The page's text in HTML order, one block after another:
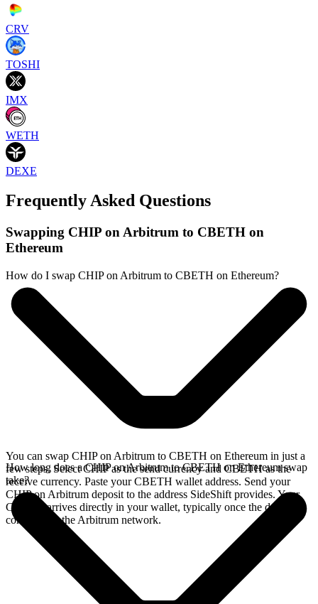
CRV
TOSHI
IMX
WETH
DEXE
Frequently Asked Questions
Swapping CHIP on Arbitrum to CBETH on
Ethereum
How do I swap CHIP on Arbitrum to CBETH on Ethereum?
You can swap CHIP on Arbitrum to CBETH on Ethereum in just a
few steps. Select CHIP as the send currency and CBETH as the
receive currency. Paste your CBETH wallet address. Send your
CHIP on Arbitrum deposit to the address SideShift provides. Your
CBETH arrives directly in your wallet, typically once the deposit
confirms on the Arbitrum network.
How long does a CHIP on Arbitrum to CBETH on Ethereum swap
take?